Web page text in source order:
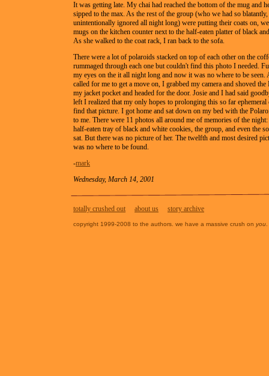
It was getting late. My chai had reached the bottom of the mug and
sipped to the max. As the rest of the group (who we had so
unintentionally ignored all night long) were putting their coats on,
mugs on the kitchen counter next to the half-eaten platter of black
As she walked to the coat rack, I ran back to the sofa.
There were a lot of polaroids stacked on top of each other on the
rummaged through each one but couldn't find this photo I needed.
my eyes on the it all night long and now it was no where to be seen.
called for me to get a move on, I grabbed my camera and shoved
my jacket pocket and headed for the door. Josie and I had said
left I realized that my only hopes to prolonging this so far ephemeral
find that picture. I got home and sat down on my bed with the
to me. There were 11 photos all around me of memories of the
half-eaten tray of black and white cookies, the group, and even the
sat. But there was no picture of her. The twelfth and most desired
was no where to be found.
-mark
Wednesday, March 14, 2001
totally crushed out about us story archive
copyright 1999-2008 to the authors. we have a massive crush on you